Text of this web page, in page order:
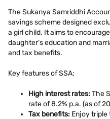
The Sukanya Samriddhi
savings scheme designed
a girl child. It aims to
daughter’s education and
and tax benefits.
Key features of SSA:
High interest rates:The
rate of 8.2% p.a. (as of
Tax benefits: Enjoy